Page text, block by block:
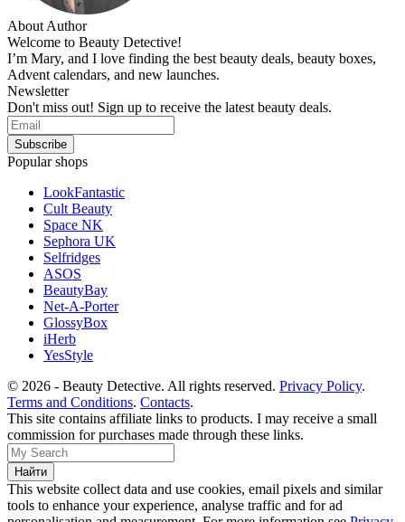
About Author
Welcome to Beauty Detective!
I’m Mary, and I love finding the best beauty deals, beauty boxes,
Advent calendars, and new launches.
Newsletter
Don't miss out! Sign up to receive the latest beauty deals.
Popular shops
LookFantastic
Cult Beauty
Space NK
Sephora UK
Selfridges
ASOS
BeautyBay
Net-A-Porter
GlossyBox
iHerb
YesStyle
© 2026 - Beauty Detective. All rights reserved. Privacy Policy.
Terms and Conditions. Contacts.
This site contains affiliate links to products. I may receive a small
commission for purchases made through these links.
This website collect data and use cookies, email pixels and similar
tools to enhance your experience, analyse traffic and for ad